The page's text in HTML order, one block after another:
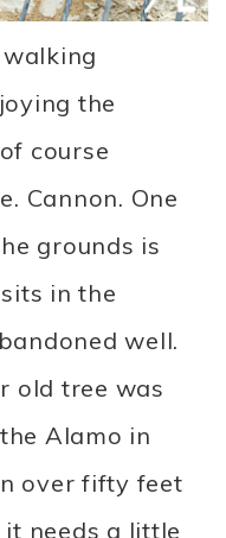
the
course
Cannon. One
grounds is
in the
well.
old tree was
Alamo in
over fifty feet
it needs a little